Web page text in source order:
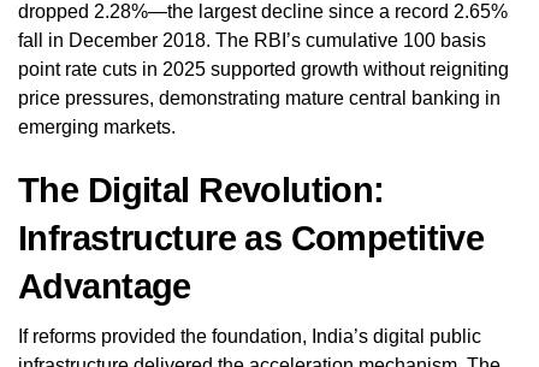
dropped 2.28%—the largest decline since a record 2.65%
fall in December 2018. The RBI’s cumulative 100 basis
point rate cuts in 2025 supported growth without reigniting
price pressures, demonstrating mature central banking in
emerging markets.
The Digital Revolution:
Infrastructure as Competitive
Advantage
If reforms provided the foundation, India’s digital public